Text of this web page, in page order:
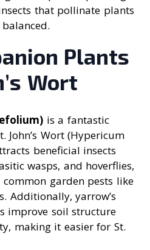
that pollinate plants
Plants
Wort
is a fantastic
Wort (Hypericum
beneficial insects
wasps, and hoverflies,
garden pests like
Additionally, yarrow’s
improve soil structure
making it easier for St.